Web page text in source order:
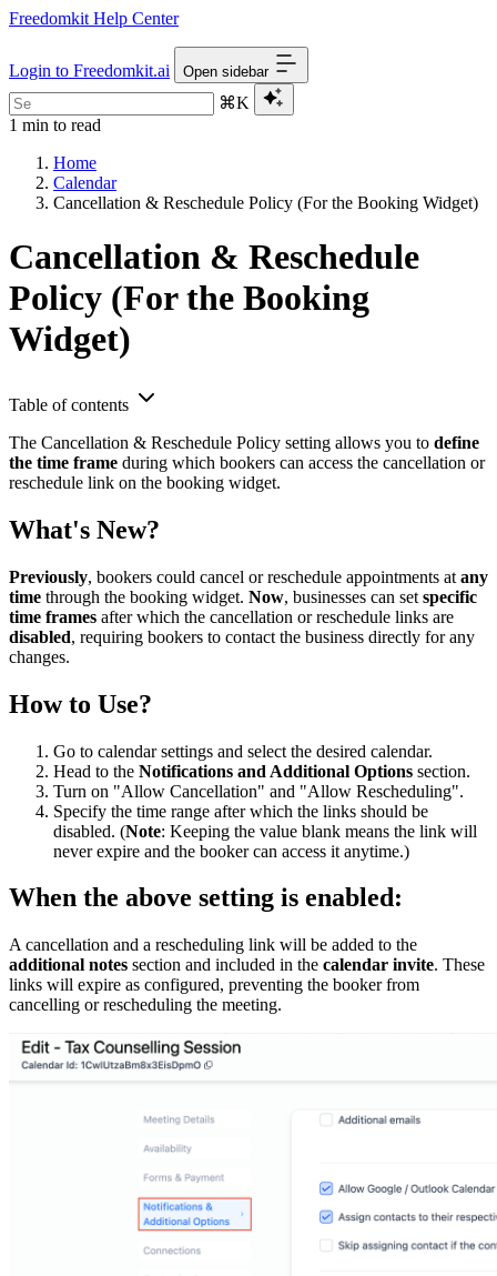
Freedomkit Help Center
Login to Freedomkit.ai Open sidebar
⌘K
1 min to read
Home
Calendar
Cancellation & Reschedule Policy (For the Booking Widget)
Cancellation & Reschedule
Policy (For the Booking
Widget)
Table of contents
The Cancellation & Reschedule Policy setting allows you to define
the time frame during which bookers can access the cancellation or
reschedule link on the booking widget.
What's New?
Previously, bookers could cancel or reschedule appointments at any
time through the booking widget. Now, businesses can set specific
time frames after which the cancellation or reschedule links are
disabled, requiring bookers to contact the business directly for any
changes.
How to Use?
Go to calendar settings and select the desired calendar.
Head to the Notifications and Additional Options section.
Turn on "Allow Cancellation" and "Allow Rescheduling".
Specify the time range after which the links should be
disabled. (Note: Keeping the value blank means the link will
never expire and the booker can access it anytime.)
When the above setting is enabled:
A cancellation and a rescheduling link will be added to the
additional notes section and included in the calendar invite. These
links will expire as configured, preventing the booker from
cancelling or rescheduling the meeting.